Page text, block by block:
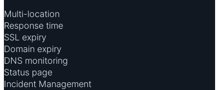
Multi-location
Response time
SSL expiry
Domain expiry
DNS monitoring
Status page
Incident Management